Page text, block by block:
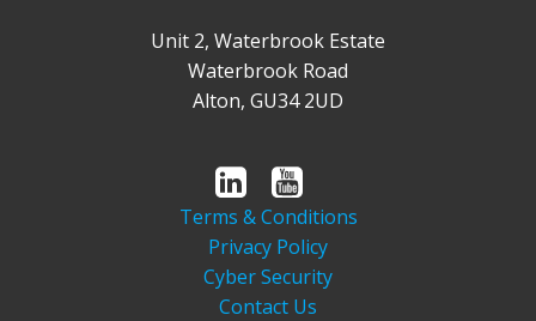
Unit 2, Waterbrook Estate
Waterbrook Road
Alton, GU34 2UD
Terms & Conditions
Privacy Policy
Cyber Security
Contact Us